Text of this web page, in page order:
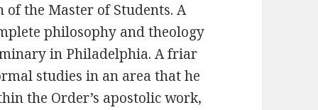
the Master of Students. A
philosophy and theology
in Philadelphia. A friar
studies in an area that he
the Order’s apostolic work,